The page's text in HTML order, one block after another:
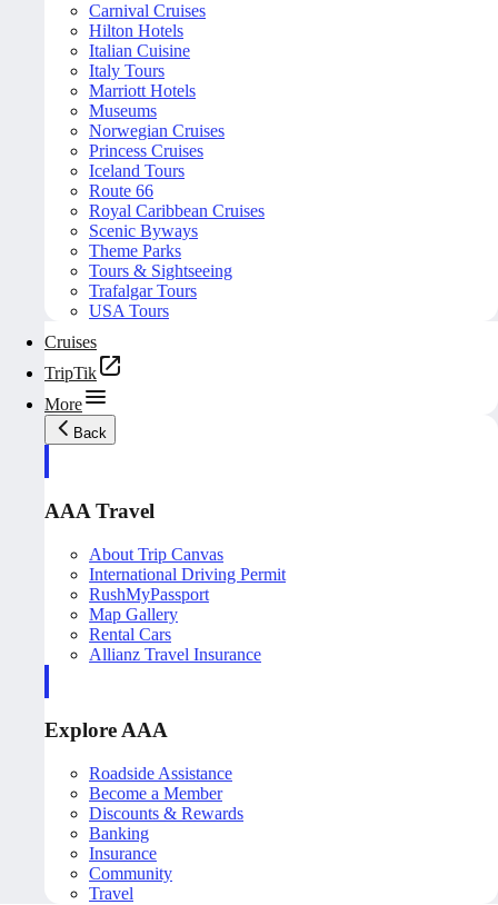
Carnival Cruises
Hilton Hotels
Italian Cuisine
Italy Tours
Marriott Hotels
Museums
Norwegian Cruises
Princess Cruises
Iceland Tours
Route 66
Royal Caribbean Cruises
Scenic Byways
Theme Parks
Tours & Sightseeing
Trafalgar Tours
USA Tours
Cruises
TripTik
More
Back
AAA Travel
About Trip Canvas
International Driving Permit
RushMyPassport
Map Gallery
Rental Cars
Allianz Travel Insurance
Explore AAA
Roadside Assistance
Become a Member
Discounts & Rewards
Banking
Insurance
Community
Travel